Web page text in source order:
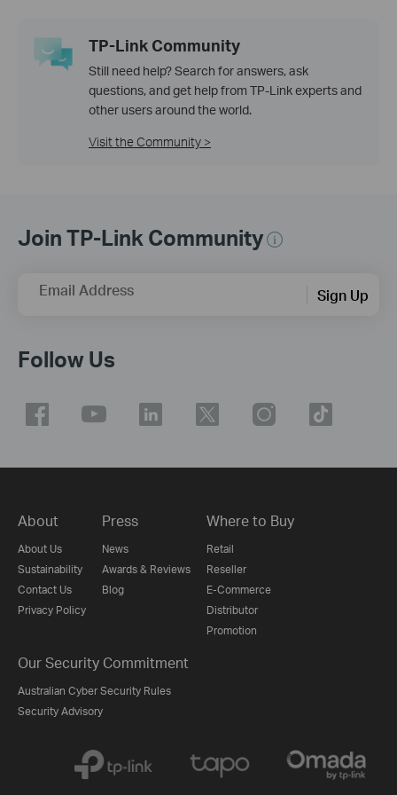
TP-Link Community
Still need help? Search for answers, ask
questions, and get help from TP-Link experts and
other users around the world.
Visit the Community >
Join TP-Link Community
Email Address Sign Up
Follow Us
About
About Us
Sustainability
Contact Us
Privacy Policy
Press
News
Awards & Reviews
Blog
Where to Buy
Retail
Reseller
E-Commerce
Distributor
Promotion
Our Security Commitment
Australian Cyber Security Rules
Security Advisory